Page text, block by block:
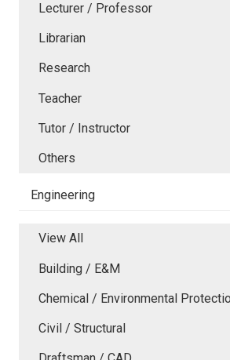
Lecturer / Professor
Librarian
Research
Teacher
Tutor / Instructor
Others
Engineering
View All
Building / E&M
Chemical / Environmental
Civil / Structural